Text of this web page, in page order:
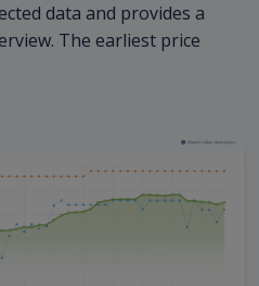
data and provides a
The earliest price